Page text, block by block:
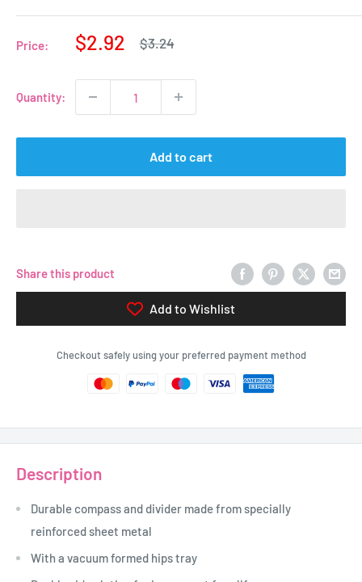
Price:
Sale
$2.92
Regular
$3.24
Quantity:
Add to cart
Share this product
Add to Wishlist
Checkout safely using your preferred payment method
Description
Durable compass and divider made from specially
reinforced sheet metal
With a vacuum formed hips tray